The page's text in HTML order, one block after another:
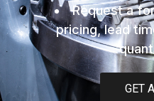
Request a
pricing, lead
GET